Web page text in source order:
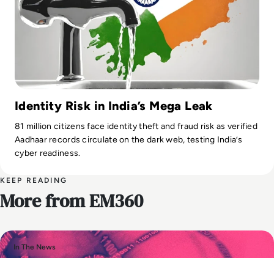
Identity Risk in India’s Mega Leak
81 million citizens face identity theft and fraud risk as verified
Aadhaar records circulate on the dark web, testing India’s
cyber readiness.
KEEP READING
More from EM360
In The News